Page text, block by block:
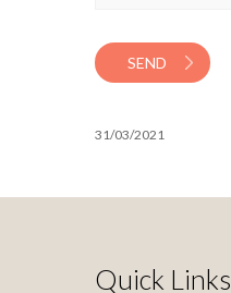
SEND
31/03/2021
Quick Links